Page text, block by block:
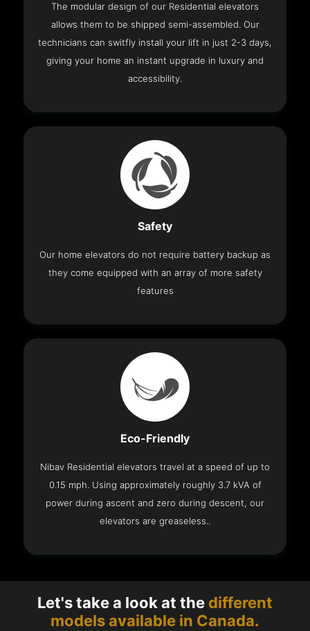
The modular design of our Residential elevators
allows them to be shipped semi-assembled. Our
technicians can switfly install your lift in just 2-3 days,
giving your home an instant upgrade in luxury and
accessibility.
Safety
Our home elevators do not require battery backup as
they come equipped with an array of more safety
features
Eco-Friendly
Nibav Residential elevators travel at a speed of up to
0.15 mph. Using approximately roughly 3.7 kVA of
power during ascent and zero during descent, our
elevators are greaseless..
Let's take a look at the different
models available in Canada.